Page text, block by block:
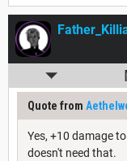
Quote from
Yes, +10 damage
doesn't need that.